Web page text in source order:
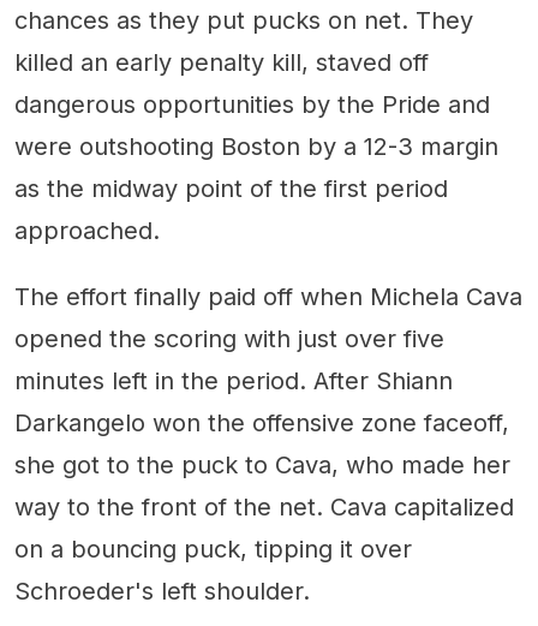
chances as they put pucks on net. They
killed an early penalty kill, staved off
dangerous opportunities by the Pride and
were outshooting Boston by a 12-3 margin
as the midway point of the first period
approached.
The effort finally paid off when Michela Cava
opened the scoring with just over five
minutes left in the period. After Shiann
Darkangelo won the offensive zone faceoff,
she got to the puck to Cava, who made her
way to the front of the net. Cava capitalized
on a bouncing puck, tipping it over
Schroeder's left shoulder.